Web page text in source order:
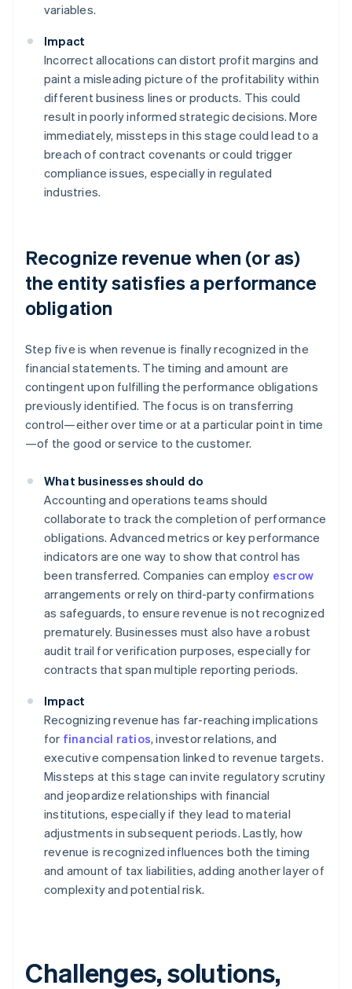
variables.
Impact
Incorrect allocations can distort profit margins and
paint a misleading picture of the profitability within
different business lines or products. This could
result in poorly informed strategic decisions. More
immediately, missteps in this stage could lead to a
breach of contract covenants or could trigger
compliance issues, especially in regulated
industries.
Recognize revenue when (or as)
the entity satisfies a performance
obligation
Step five is when revenue is finally recognized in the
financial statements. The timing and amount are
contingent upon fulfilling the performance obligations
previously identified. The focus is on transferring
control—either over time or at a particular point in time
—of the good or service to the customer.
What businesses should do
Accounting and operations teams should
collaborate to track the completion of performance
obligations. Advanced metrics or key performance
indicators are one way to show that control has
been transferred. Companies can employ escrow
arrangements or rely on third-party confirmations
as safeguards, to ensure revenue is not recognized
prematurely. Businesses must also have a robust
audit trail for verification purposes, especially for
contracts that span multiple reporting periods.
Impact
Recognizing revenue has far-reaching implications
for financial ratios, investor relations, and
executive compensation linked to revenue targets.
Missteps at this stage can invite regulatory scrutiny
and jeopardize relationships with financial
institutions, especially if they lead to material
adjustments in subsequent periods. Lastly, how
revenue is recognized influences both the timing
and amount of tax liabilities, adding another layer of
complexity and potential risk.
Challenges, solutions,